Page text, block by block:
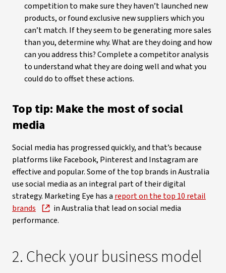
competition to make sure they haven’t launched new
products, or found exclusive new suppliers which you
can’t match. If they seem to be generating more sales
than you, determine why. What are they doing and how
can you address this? Complete a competitor analysis
to understand what they are doing well and what you
could do to offset these actions.
Top tip: Make the most of social
media
Social media has progressed quickly, and that’s because
platforms like Facebook, Pinterest and Instagram are
effective and popular. Some of the top brands in Australia
use social media as an integral part of their digital
strategy. Marketing Eye has a report on the top 10 retail
brands
in Australia that lead on social media
performance.
2. Check your business model